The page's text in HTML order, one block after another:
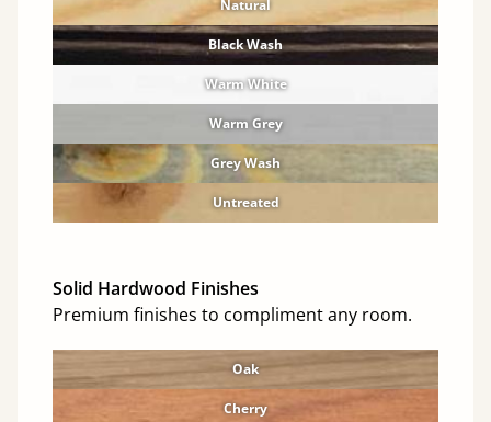
Natural
Black Wash
Warm White
Warm Grey
Grey Wash
Untreated
Solid Hardwood Finishes
Premium finishes to compliment any room.
Oak
Cherry